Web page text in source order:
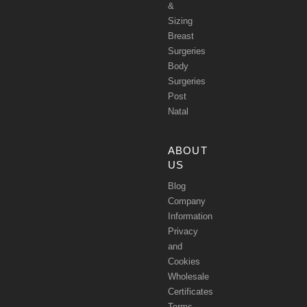
&
Sizing
Breast
Surgeries
Body
Surgeries
Post
Natal
ABOUT
US
Blog
Company
Information
Privacy
and
Cookies
Wholesale
Certificates